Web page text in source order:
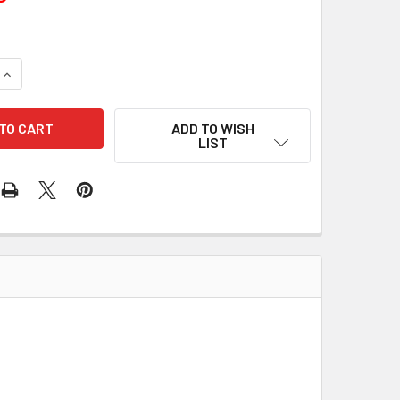
OF 50 PCS/PACK BOLT 85-1361 240-01001
INCREASE QUANTITY OF 50 PCS/PACK BOLT 85-1361 240-01001
ADD TO WISH
LIST